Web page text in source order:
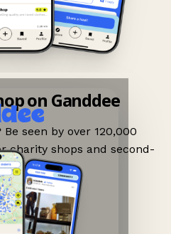
on Ganddee
seen by over 120,000
charity shops and second-